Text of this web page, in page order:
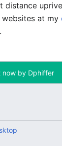
distance
at my
.
now by Dphiffer